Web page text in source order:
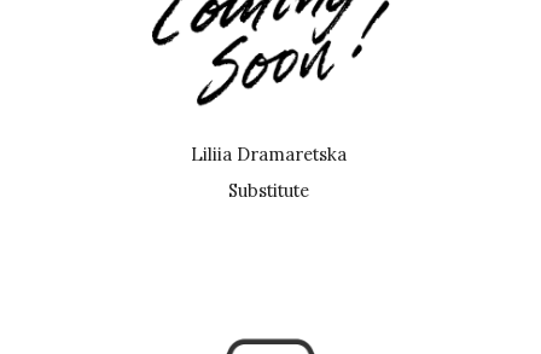
Liliia Dramaretska
Substitute